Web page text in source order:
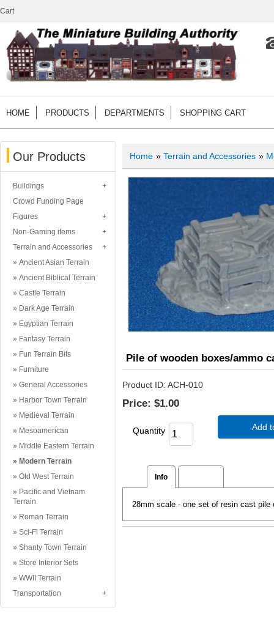
Cart
HOME PRODUCTS DEPARTMENTS SHOPPING CART
Our Products
Buildings
Crowd Funding Page
Figures
Non-Gaming items
Terrain and Accessories
Ancient Asian Terrain
Ancient Biblical Terrain
Castle Terrain
Dark Age Terrain
Egyptian Terrain
Fantasy Terrain
Fun Terrain Bits
Furniture
General Accessories
Harbor Town Terrain
Medieval Terrain
Mesoamerican
Middle Eastern Terrain
Modern Terrain
Old West Terrain
Pacific and Vietnam
Terrain
Roman Terrain
Sci-Fi Terrain
Shanty Town Terrain
Store Interior Sets
WWII Terrain
Transportation
Home » Terrain and Accessories »
Pile of wooden boxes/ammo
Product ID ACH-010
Price: $1.00
Quantity Add
Info
28mm scale - one set of resin cast